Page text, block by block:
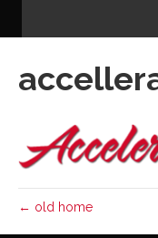
← old home